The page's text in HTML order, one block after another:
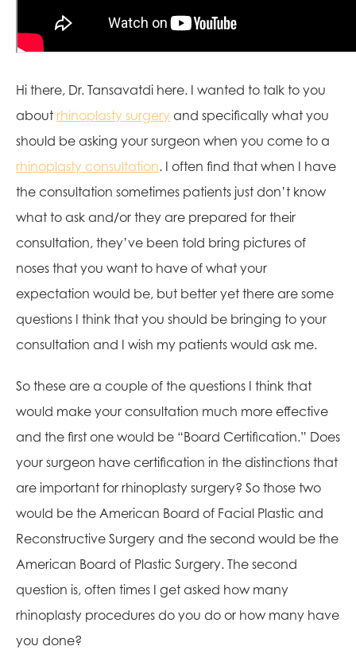
Hi there, Dr. Tansavatdi here. I wanted to talk to you
about rhinoplasty surgery and specifically what you
should be asking your surgeon when you come to a
rhinoplasty consultation. I often find that when I have
the consultation sometimes patients just don’t know
what to ask and/or they are prepared for their
consultation, they’ve been told bring pictures of
noses that you want to have of what your
expectation would be, but better yet there are some
questions I think that you should be bringing to your
consultation and I wish my patients would ask me.
So these are a couple of the questions I think that
would make your consultation much more effective
and the first one would be “Board Certification.” Does
your surgeon have certification in the distinctions that
are important for rhinoplasty surgery? So those two
would be the American Board of Facial Plastic and
Reconstructive Surgery and the second would be the
American Board of Plastic Surgery. The second
question is, often times I get asked how many
rhinoplasty procedures do you do or how many have
you done?